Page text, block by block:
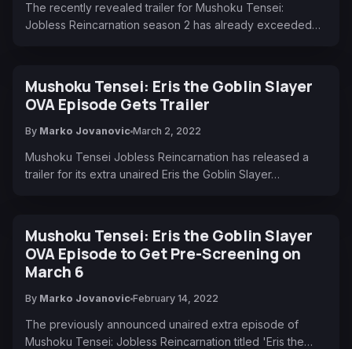
The recently revealed trailer for Mushoku Tensei:
Jobless Reincarnation season 2 has already exceeded…
Mushoku Tensei: Eris the Goblin Slayer
OVA Episode Gets Trailer
By Marko Jovanovic March 2, 2022
Mushoku Tensei Jobless Reincarnation has released a
trailer for its extra unaired Eris the Goblin Slayer…
Mushoku Tensei: Eris the Goblin Slayer
OVA Episode to Get Pre-Screening on
March 6
By Marko Jovanovic February 14, 2022
The previously announced unaired extra episode of
Mushoku Tensei: Jobless Reincarnation titled 'Eris the…